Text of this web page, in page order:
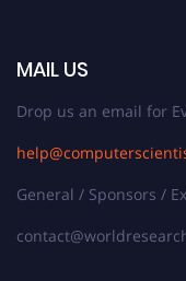
MAIL US
Drop us an email for
General / Sponsors /